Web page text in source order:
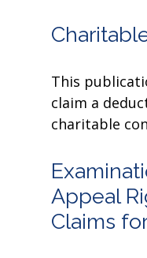
This
claim a
charitable
Appeal
Claims